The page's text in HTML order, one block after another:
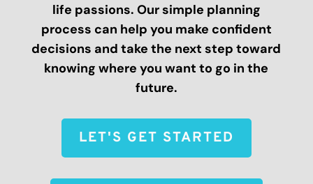
life passions. Our simple planning
process can help you make confident
decisions and take the next step toward
knowing where you want to go in the
future.
LET'S GET STARTED